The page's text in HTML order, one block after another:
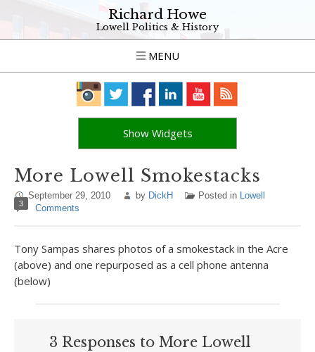
Richard Howe
Lowell Politics & History
MENU
Show Widgets
More Lowell Smokestacks
September 29, 2010 by DickH Posted in Lowell
3 Comments
Tony Sampas shares photos of a smokestack in the Acre
(above) and one repurposed as a cell phone antenna
(below)
3 Responses to More Lowell